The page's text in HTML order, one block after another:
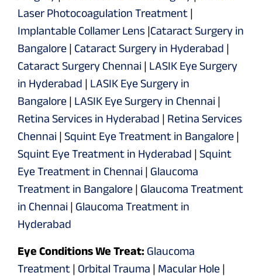
Laser Photocoagulation Treatment |
Implantable Collamer Lens |Cataract Surgery in
Bangalore | Cataract Surgery in Hyderabad |
Cataract Surgery Chennai | LASIK Eye Surgery
in Hyderabad | LASIK Eye Surgery in
Bangalore | LASIK Eye Surgery in Chennai |
Retina Services in Hyderabad | Retina Services
Chennai | Squint Eye Treatment in Bangalore |
Squint Eye Treatment in Hyderabad | Squint
Eye Treatment in Chennai | Glaucoma
Treatment in Bangalore | Glaucoma Treatment
in Chennai | Glaucoma Treatment in
Hyderabad
Eye Conditions We Treat: Glaucoma
Treatment | Orbital Trauma | Macular Hole |